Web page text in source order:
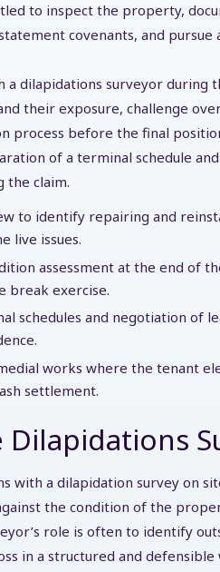
to inspect the property,
covenants, and pursue
a dilapidations surveyor during
their exposure, challenge
process before the final
of a terminal schedule
the claim.
to identify repairing and
live issues.
assessment at the end of
break exercise.
schedules and negotiation of
works where the tenant
settlement.
Dilapidations
with a dilapidation survey on
the condition of the
role is often to identify
in a structured and defensible